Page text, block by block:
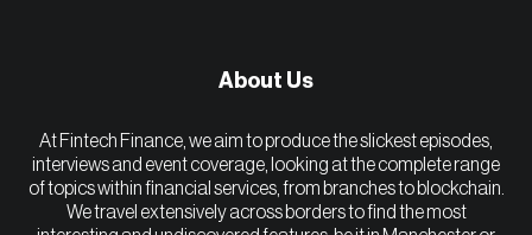
About Us
At Fintech Finance, we aim to produce the slickest episodes,
interviews and event coverage, looking at the complete range
of topics within financial services, from branches to blockchain.
We travel extensively across borders to find the most